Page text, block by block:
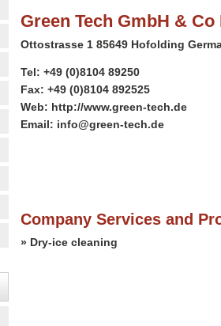
Green Tech GmbH & Co
Ottostrasse 1 85649 Hofolding
Tel: +49 (0)8104 89250
Fax: +49 (0)8104 892525
Web: http://www.green-tech.de
Email: info@green-tech.de
Company Services and
» Dry-ice cleaning